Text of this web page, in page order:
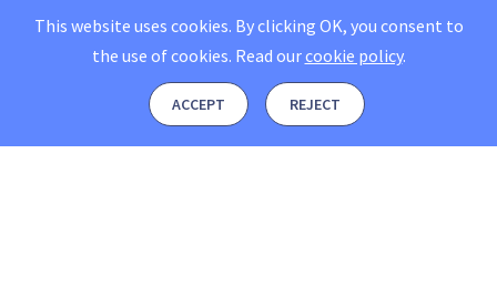
This website uses cookies. By clicking OK, you consent to
the use of cookies. Read ourcookie policy.
ACCEPT REJECT